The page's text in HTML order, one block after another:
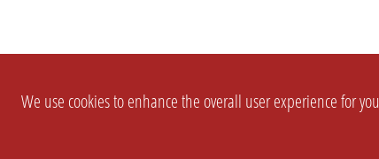
We use cookies to enhance the overall user experience for